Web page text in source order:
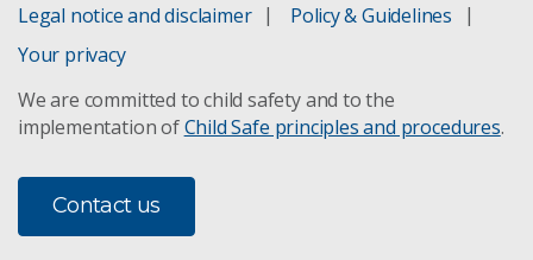
Legal notice and disclaimer
Policy & Guidelines
Your privacy
We are committed to child safety and to the
implementation ofChild Safe principles and procedures.
Contact us